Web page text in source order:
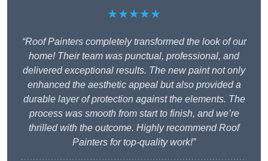
★★★★★
“Roof Painters completely transformed the look of our
home! Their team was punctual, professional, and
delivered exceptional results. The new paint not only
enhanced the aesthetic appeal but also provided a
durable layer of protection against the elements. The
process was smooth from start to finish, and we’re
thrilled with the outcome. Highly recommend Roof
Painters for top-quality work!”